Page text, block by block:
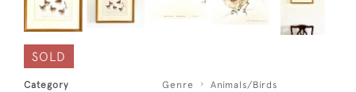
SOLD
Category Genre
Animals/Birds